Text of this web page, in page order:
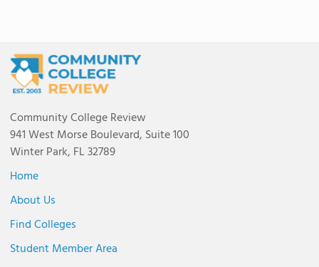
Community College Review
941 West Morse Boulevard, Suite 100
Winter Park, FL 32789
Home
About Us
Find Colleges
Student Member Area